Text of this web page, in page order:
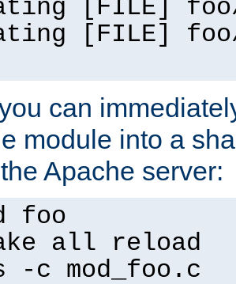
[FILE]
[FILE]
can
module into a
Apache server:
foo
all reload
-c mod_foo.c